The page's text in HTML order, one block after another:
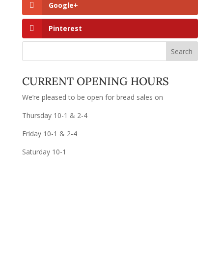
Google+
Pinterest
CURRENT OPENING HOURS
We’re pleased to be open for bread sales on
Thursday 10-1 & 2-4
Friday 10-1 & 2-4
Saturday 10-1